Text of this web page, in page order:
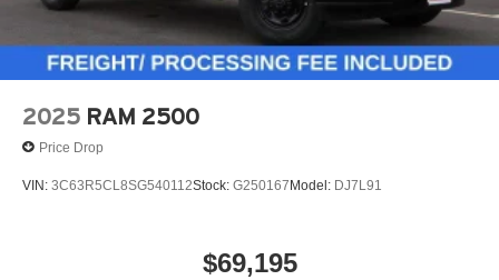
2025 RAM 2500
Price Drop
VIN: 3C63R5CL8SG540112Stock: G250167 Model: DJ7L91
$69,195